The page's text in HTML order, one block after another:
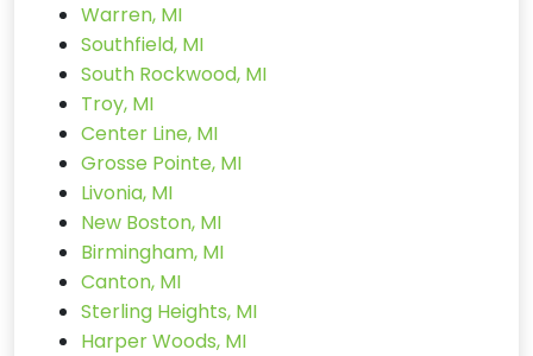
Warren, MI
Southfield, MI
South Rockwood, MI
Troy, MI
Center Line, MI
Grosse Pointe, MI
Livonia, MI
New Boston, MI
Birmingham, MI
Canton, MI
Sterling Heights, MI
Harper Woods, MI